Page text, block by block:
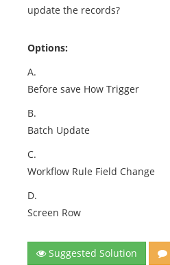
update the records?
Options:
A.
Before save How Trigger
B.
Batch Update
C.
Workflow Rule Field Change
D.
Screen Row
Suggested Solution